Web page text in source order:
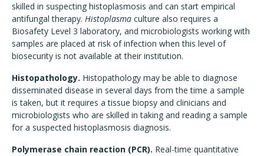
skilled in suspecting histoplasmosis and can start empirical
antifungal therapy. Histoplasma culture also requires a
Biosafety Level 3 laboratory, and microbiologists working with
samples are placed at risk of infection when this level of
biosecurity is not available at their institution.
Histopathology. Histopathology may be able to diagnose
disseminated disease in several days from the time a sample
is taken, but it requires a tissue biopsy and clinicians and
microbiologists who are skilled in taking and reading a sample
for a suspected histoplasmosis diagnosis.
Polymerase chain reaction (PCR). Real-time quantitative